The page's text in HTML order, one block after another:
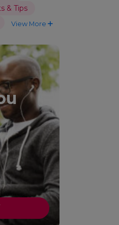
& Tips
View More